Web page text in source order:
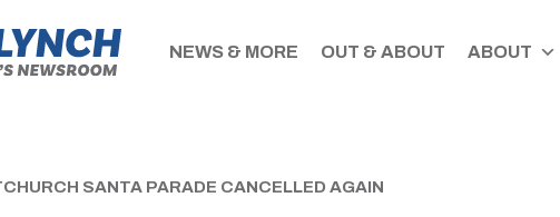
NEWS & MORE OUT & ABOUT ABOUT
SANTA PARADE CANCELLED AGAIN